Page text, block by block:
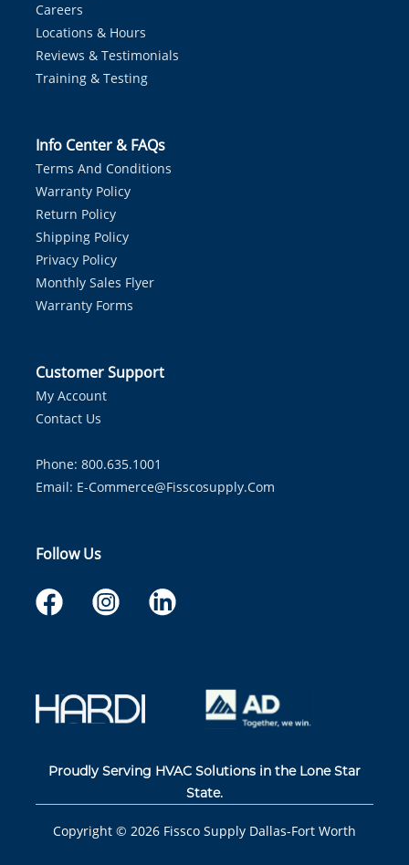
Careers
Locations & Hours
Reviews & Testimonials
Training & Testing
Info Center & FAQs
Terms And Conditions
Warranty Policy
Return Policy
Shipping Policy
Privacy Policy
Monthly Sales Flyer
Warranty Forms
Customer Support
My Account
Contact Us
Phone: 800.635.1001
Email: E-Commerce@fisscosupply.com
Follow Us
Proudly Serving HVAC Solutions in the Lone Star
State.
Copyright © 2026 Fissco Supply Dallas-Fort Worth